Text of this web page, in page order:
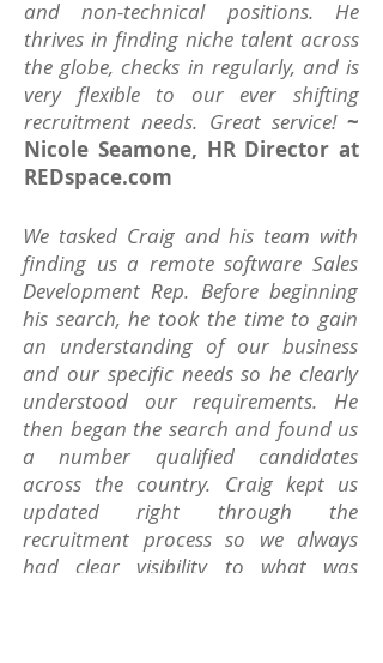
and non-technical positions. He
thrives in finding niche talent across
the globe, checks in regularly, and is
very flexible to our ever shifting
recruitment needs. Great service! ~
Nicole Seamone, HR Director at
REDspace.com
We tasked Craig and his team with
finding us a remote software Sales
Development Rep. Before beginning
his search, he took the time to gain
an understanding of our business
and our specific needs so he clearly
understood our requirements. He
then began the search and found us
a number qualified candidates
across the country. Craig kept us
updated right through the
recruitment process so we always
had clear visibility to what was